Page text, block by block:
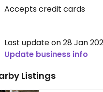
Accepts credit cards
Last update on 28 Jan
Update business info
Listings